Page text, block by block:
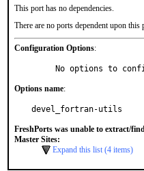
This port has no dependencies.
There are no ports dependent upon this
Configuration Options:
No options to
Options name:
devel_fortran-utils
FreshPorts was unable to extract/
Master Sites:
Expand this list (4 items)